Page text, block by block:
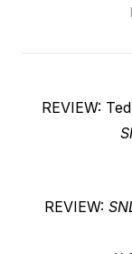
navigation
Previous
REVIEW:
Next
REVIEW: